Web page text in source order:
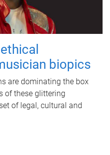
biopics
are dominating the box
of these glittering
of legal, cultural and